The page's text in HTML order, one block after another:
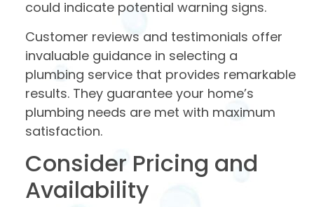
could indicate potential warning signs.
Customer reviews and testimonials offer
invaluable guidance in selecting a
plumbing service that provides remarkable
results. They guarantee your home’s
plumbing needs are met with maximum
satisfaction.
Consider Pricing and
Availability